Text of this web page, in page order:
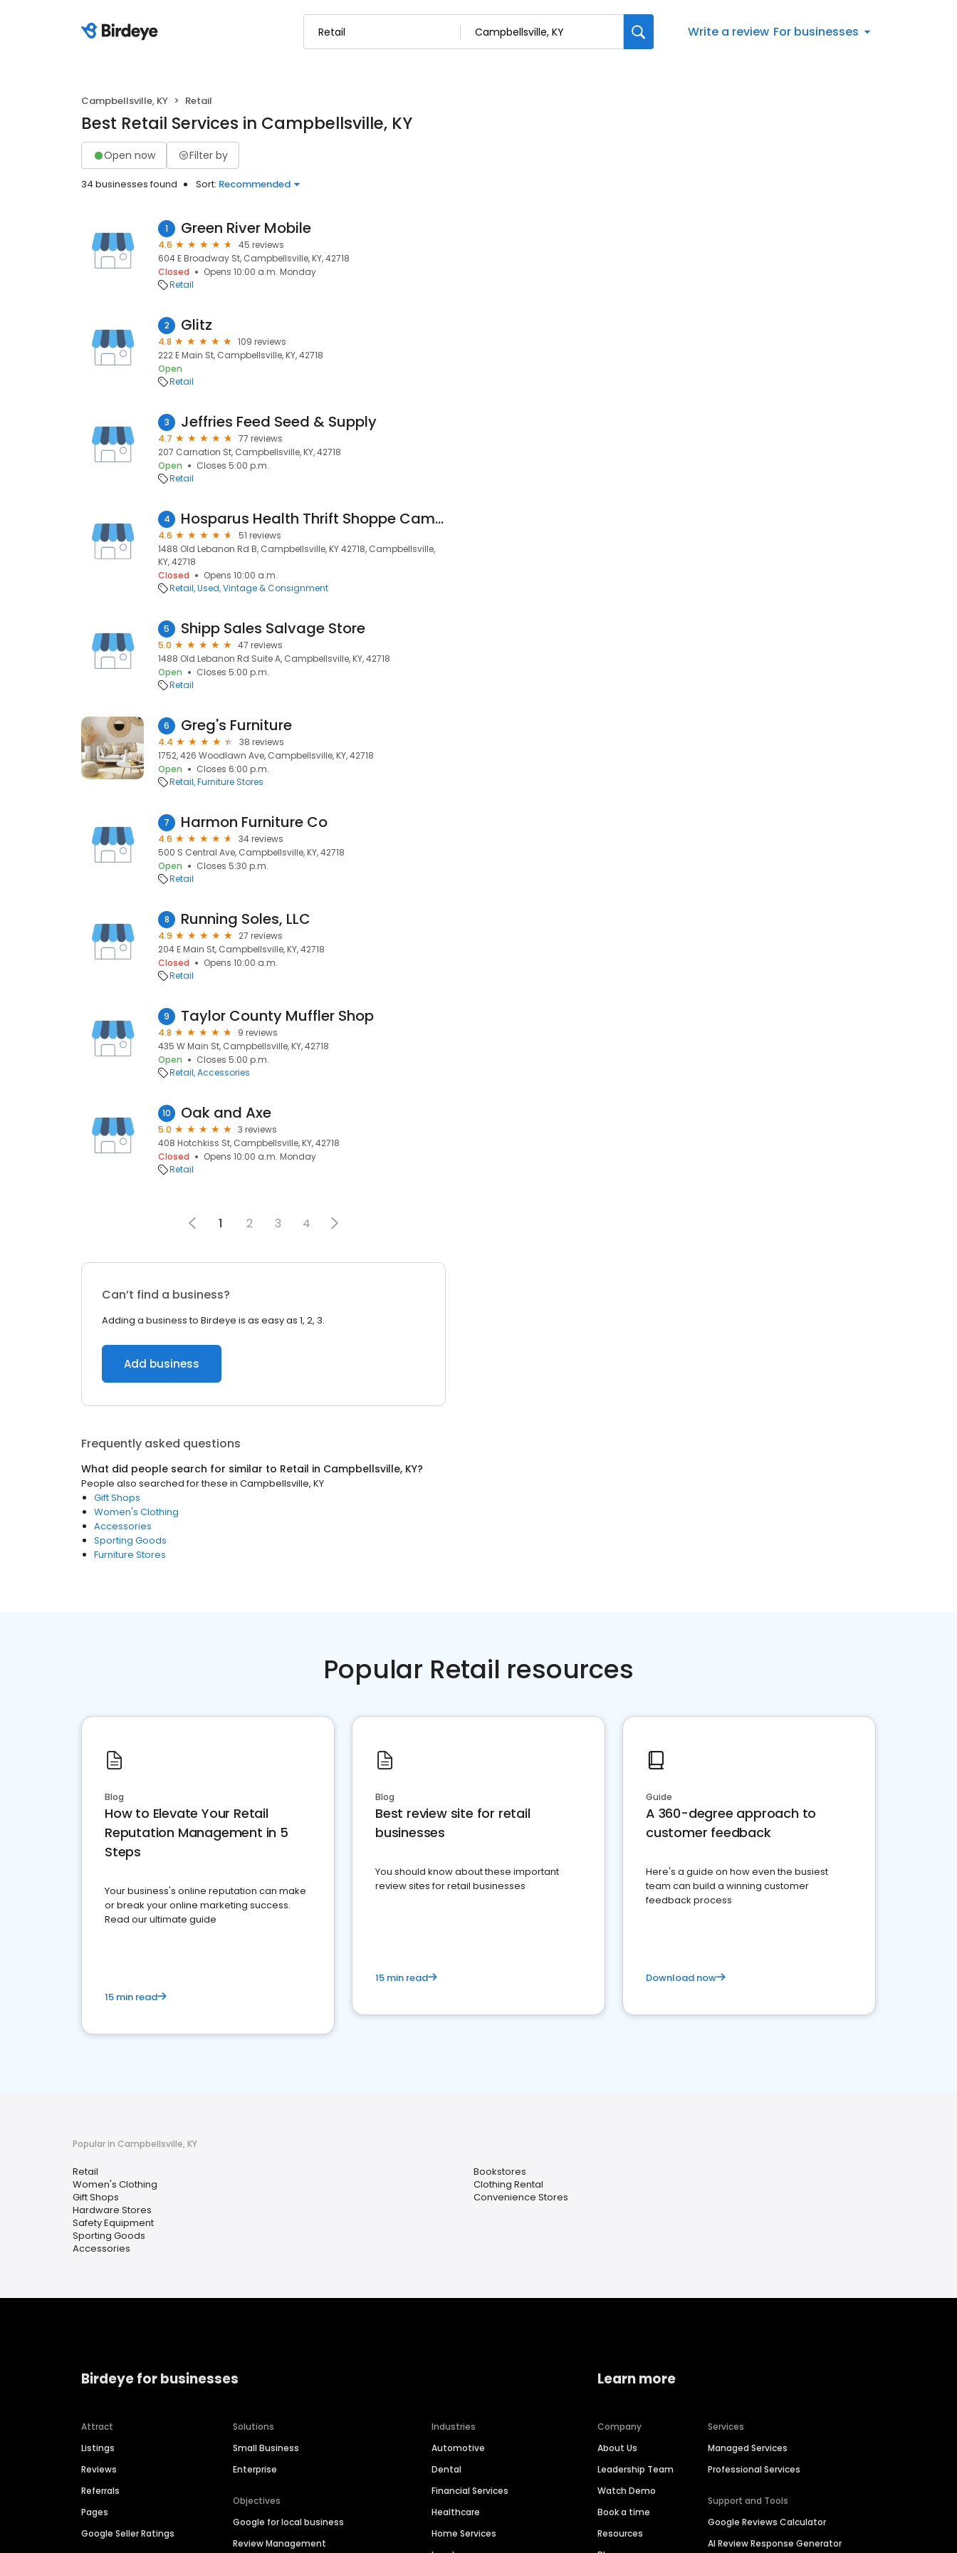
Write a review For businesses
Campbellsville, KY Retail
Best Retail Services in Campbellsville, KY
Open now Filter by
34 businesses found Sort: Recommended
1 Green River Mobile
4.6
45 reviews
604 E Broadway St, Campbellsville, KY, 42718
Closed
Opens 10:00 a.m. Monday
Retail
2 Glitz
4.8
109 reviews
222 E Main St, Campbellsville, KY, 42718
Open
Retail
3 Jeffries Feed Seed & Supply
4.7
77 reviews
207 Carnation St, Campbellsville, KY, 42718
Open
Closes 5:00 p.m.
Retail
4 Hosparus Health Thrift Shoppe Campbellsville
4.6
51 reviews
1488 Old Lebanon Rd B, Campbellsville, KY 42718, Campbellsville,
KY, 42718
Closed
Opens 10:00 a.m.
Retail Used, Vintage & Consignment
5 Shipp Sales Salvage Store
5.0
47 reviews
1488 Old Lebanon Rd Suite A, Campbellsville, KY, 42718
Open
Closes 5:00 p.m.
Retail
6 Greg's Furniture
4.4
38 reviews
1752, 426 Woodlawn Ave, Campbellsville, KY, 42718
Open
Closes 6:00 p.m.
Retail Furniture Stores
7 Harmon Furniture Co
4.6
34 reviews
500 S Central Ave, Campbellsville, KY, 42718
Open
Closes 5:30 p.m.
Retail
8 Running Soles, LLC
4.9
27 reviews
204 E Main St, Campbellsville, KY, 42718
Closed
Opens 10:00 a.m.
Retail
9 Taylor County Muffler Shop
4.8
9 reviews
435 W Main St, Campbellsville, KY, 42718
Open
Closes 5:00 p.m.
Retail Accessories
10 Oak and Axe
5.0
3 reviews
408 Hotchkiss St, Campbellsville, KY, 42718
Closed
Opens 10:00 a.m. Monday
Retail
1 2 3 4
Can’t find a business?
Adding a business to Birdeye is as easy as 1, 2, 3.
Add business
Frequently asked questions
What did people search for similar to Retail in Campbellsville, KY?
People also searched for these in Campbellsville, KY
Gift Shops
Women's Clothing
Accessories
Sporting Goods
Furniture Stores
Popular Retail resources
Blog
How to Elevate Your Retail
Reputation Management in 5
Steps
Your business's online reputation can make
or break your online marketing success.
Read our ultimate guide
15 min read
Blog
Best review site for retail
businesses
You should know about these important
review sites for retail businesses
15 min read
Guide
A 360-degree approach to
customer feedback
Here's a guide on how even the busiest
team can build a winning customer
feedback process
Download now
Popular in Campbellsville, KY
Retail
Women's Clothing
Gift Shops
Hardware Stores
Safety Equipment
Sporting Goods
Accessories
Bookstores
Clothing Rental
Convenience Stores
Birdeye for businesses
Attract
Listings
Reviews
Referrals
Pages
Google Seller Ratings
Solutions
Small Business
Enterprise
Objectives
Google for local business
Review Management
Industries
Automotive
Dental
Financial Services
Healthcare
Home Services
Learn more
Company
About Us
Leadership Team
Watch Demo
Book a time
Resources
Services
Managed Services
Professional Services
Support and Tools
Google Reviews Calculator
AI Review Response Generator